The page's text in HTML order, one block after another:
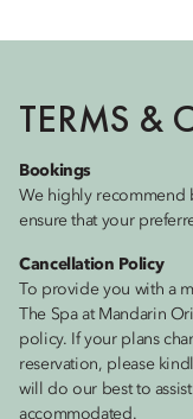
TERMS &
Bookings
We highly recommend
ensure that your
Cancellation Policy
To provide you with a
The Spa at Mandarin
policy. If your plans
reservation, please
will do our best to
accommodated.